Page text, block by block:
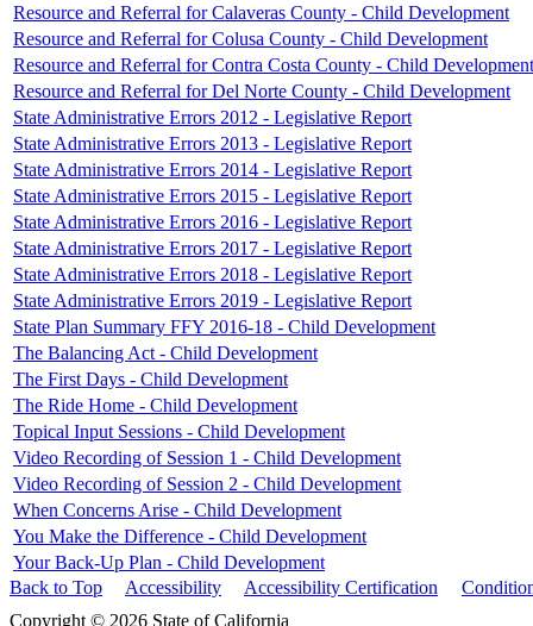
Resource and Referral for Calaveras County - Child Development
Resource and Referral for Colusa County - Child Development
Resource and Referral for Contra Costa County - Child Development
Resource and Referral for Del Norte County - Child Development
State Administrative Errors 2012 - Legislative Report
State Administrative Errors 2013 - Legislative Report
State Administrative Errors 2014 - Legislative Report
State Administrative Errors 2015 - Legislative Report
State Administrative Errors 2016 - Legislative Report
State Administrative Errors 2017 - Legislative Report
State Administrative Errors 2018 - Legislative Report
State Administrative Errors 2019 - Legislative Report
State Plan Summary FFY 2016-18 - Child Development
The Balancing Act - Child Development
The First Days - Child Development
The Ride Home - Child Development
Topical Input Sessions - Child Development
Video Recording of Session 1 - Child Development
Video Recording of Session 2 - Child Development
When Concerns Arise - Child Development
You Make the Difference - Child Development
Your Back-Up Plan - Child Development
Back to Top
Accessibility Accessibility Certification
Copyright © 2026 State of California